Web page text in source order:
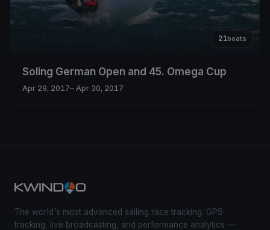
21boats
Soling German Open and 45. Omega Cup
Apr 29, 2017– Apr 30, 2017
The world's most advanced sailing race tracking. GPS
tracking, live broadcasting, and performance analytics —